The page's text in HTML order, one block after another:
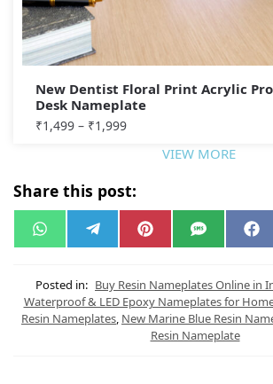
New Dentist Floral Print Acrylic
Desk Nameplate
₹1,499 – ₹1,999
VIEW MORE
Share this post:
W
h
s
A
p
p
e
g
r
a
m
P
i
e
r
e
s
t
S
M
F
a
b
o
o
k
Posted in: Buy Resin Nameplates Online in
Waterproof & LED Epoxy Nameplates for
Resin Nameplates, New Marine Blue Resin
Resin Nameplate